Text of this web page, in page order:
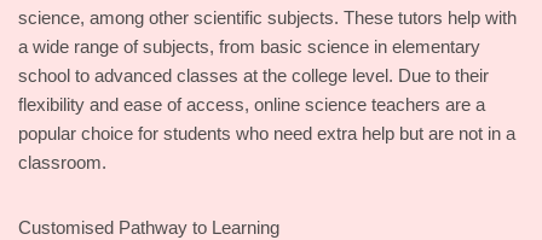
science, among other scientific subjects. These tutors help with
a wide range of subjects, from basic science in elementary
school to advanced classes at the college level. Due to their
flexibility and ease of access, online science teachers are a
popular choice for students who need extra help but are not in a
classroom.
Customised Pathway to Learning